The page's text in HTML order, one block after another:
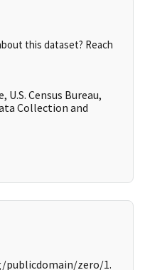
this dataset? Reach
Census Bureau,
Collection and
zero/1.